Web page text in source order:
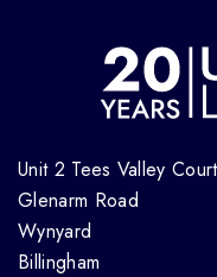
Unit 2 Tees Valley Court
Glenarm Road
Wynyard
Billingham